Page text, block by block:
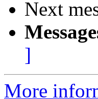
Next
]
More